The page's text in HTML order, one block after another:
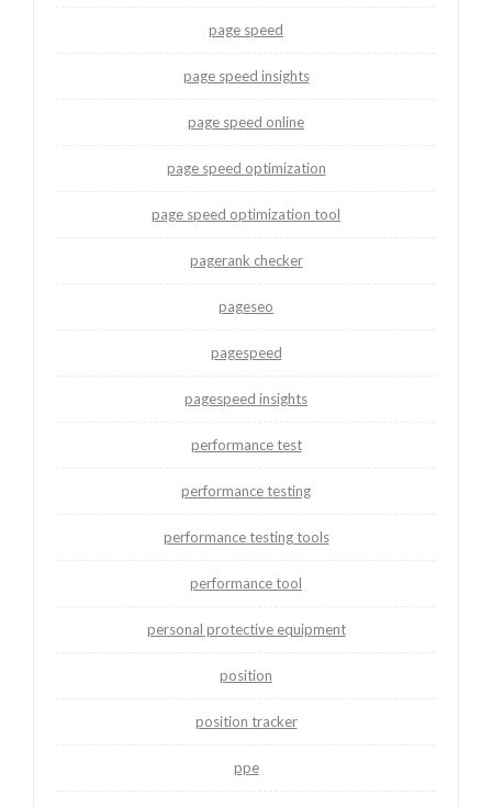
page speed
page speed insights
page speed online
page speed optimization
page speed optimization tool
pagerank checker
pageseo
pagespeed
pagespeed insights
performance test
performance testing
performance testing tools
performance tool
personal protective equipment
position
position tracker
ppe